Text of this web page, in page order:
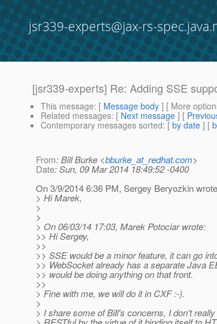
jsr339-experts@jax-rs-
[jsr339-experts] Re: Adding SSE
This message: [ Message body ] [ More
Related messages: [ Next message ] [
Contemporary messages sorted: [ by date ] [
From: Bill Burke <bburke_at_redhat.com>
Date: Sun, 09 Mar 2014 18:49:52 -0400
On 3/9/2014 6:36 PM, Sergey Beryozkin
> Hi Marek,
>
>
> On 06/03/14 17:03, Marek Potociar wrote:
>> Hi Sergey,
>>
>> SSE would be a minor feature, it can go
>> WebSocket already has a separate Java
>> would be doing anything on that front.
>>
> Fine with me, we will do it in CXF :-).
>
> I share some of Bill's concerns, I don't